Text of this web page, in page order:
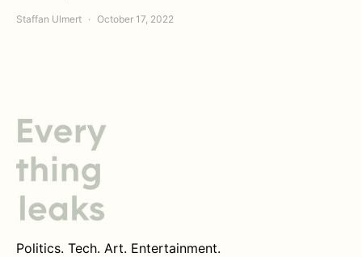
Staffan Ulmert October 17, 2022
Politics. Tech. Art. Entertainment.